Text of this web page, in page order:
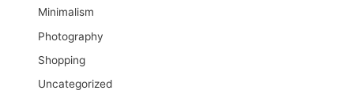
Minimalism
Photography
Shopping
Uncategorized